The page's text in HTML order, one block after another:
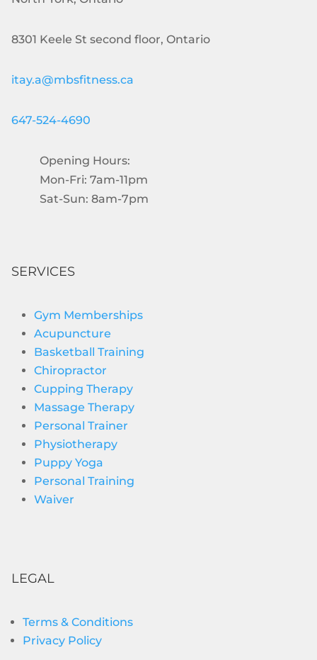
8301 Keele St second floor, Ontario
itay.a@mbsfitness.ca
647-524-4690
Opening Hours:
Mon-Fri: 7am-11pm
Sat-Sun: 8am-7pm
SERVICES
Gym Memberships
Acupuncture
Basketball Training
Chiropractor
Cupping Therapy
Massage Therapy
Personal Trainer
Physiotherapy
Puppy Yoga
Personal Training
Waiver
LEGAL
Terms & Conditions
Privacy Policy